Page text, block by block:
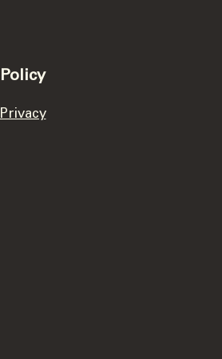
Policy
Privacy